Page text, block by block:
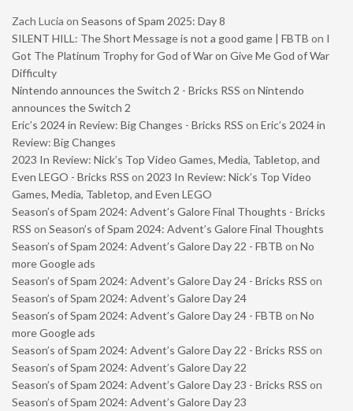
Zach Lucia on Seasons of Spam 2025: Day 8
SILENT HILL: The Short Message is not a good game | FBTB on I
Got The Platinum Trophy for God of War on Give Me God of War
Difficulty
Nintendo announces the Switch 2 - Bricks RSS on Nintendo
announces the Switch 2
Eric’s 2024 in Review: Big Changes - Bricks RSS on Eric’s 2024 in
Review: Big Changes
2023 In Review: Nick’s Top Video Games, Media, Tabletop, and
Even LEGO - Bricks RSS on 2023 In Review: Nick’s Top Video
Games, Media, Tabletop, and Even LEGO
Season’s of Spam 2024: Advent’s Galore Final Thoughts - Bricks
RSS on Season’s of Spam 2024: Advent’s Galore Final Thoughts
Season’s of Spam 2024: Advent’s Galore Day 22 - FBTB on No
more Google ads
Season’s of Spam 2024: Advent’s Galore Day 24 - Bricks RSS on
Season’s of Spam 2024: Advent’s Galore Day 24
Season’s of Spam 2024: Advent’s Galore Day 24 - FBTB on No
more Google ads
Season’s of Spam 2024: Advent’s Galore Day 22 - Bricks RSS on
Season’s of Spam 2024: Advent’s Galore Day 22
Season’s of Spam 2024: Advent’s Galore Day 23 - Bricks RSS on
Season’s of Spam 2024: Advent’s Galore Day 23